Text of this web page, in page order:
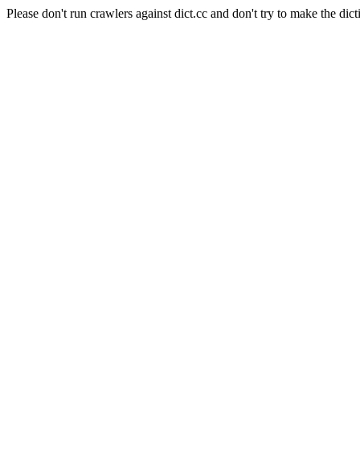
Please don't run crawlers against dict.cc and don't try to make the